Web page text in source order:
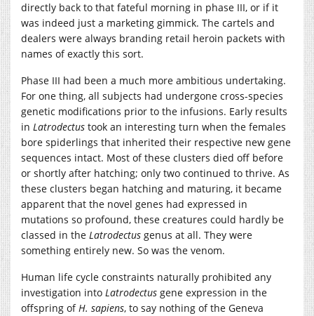
directly back to that fateful morning in phase III, or if it
was indeed just a marketing gimmick. The cartels and
dealers were always branding retail heroin packets with
names of exactly this sort.
Phase III had been a much more ambitious undertaking.
For one thing, all subjects had undergone cross-species
genetic modifications prior to the infusions. Early results
in Latrodectus took an interesting turn when the females
bore spiderlings that inherited their respective new gene
sequences intact. Most of these clusters died off before
or shortly after hatching; only two continued to thrive. As
these clusters began hatching and maturing, it became
apparent that the novel genes had expressed in
mutations so profound, these creatures could hardly be
classed in the Latrodectus genus at all. They were
something entirely new. So was the venom.
Human life cycle constraints naturally prohibited any
investigation into Latrodectus gene expression in the
offspring ofH. sapiens, to say nothing of the Geneva